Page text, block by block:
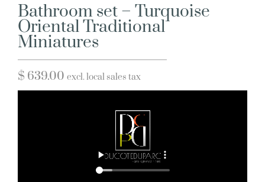
Bathroom set – Turquoise
Oriental Traditional
Miniatures
$ 639.00 excl. local sales tax